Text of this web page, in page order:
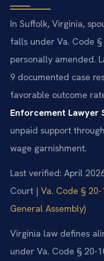
In Suffolk, Virginia,
falls under Va. Code §
personally amended.
9 documented case
favorable outcome
Enforcement Lawyer
unpaid support
wage garnishment.
Last verified: April
Court | Va. Code §
General Assembly)
Virginia law defines
under Va. Code § 20-